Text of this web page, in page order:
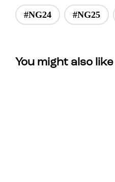
#NG24 #NG25
You might also like